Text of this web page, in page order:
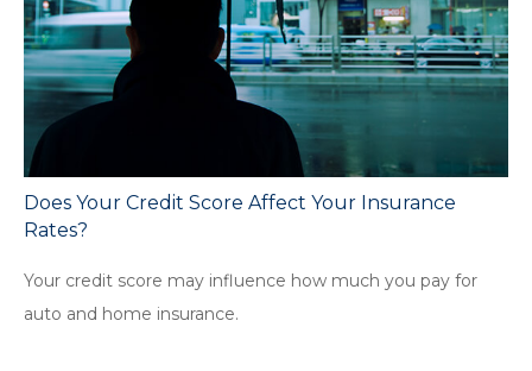
Does Your Credit Score Affect Your Insurance
Rates?
Your credit score may influence how much you pay for
auto and home insurance.